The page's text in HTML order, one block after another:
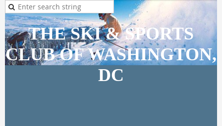
THE SKI & SPORTS
CLUB OF WASHINGTON,
DC